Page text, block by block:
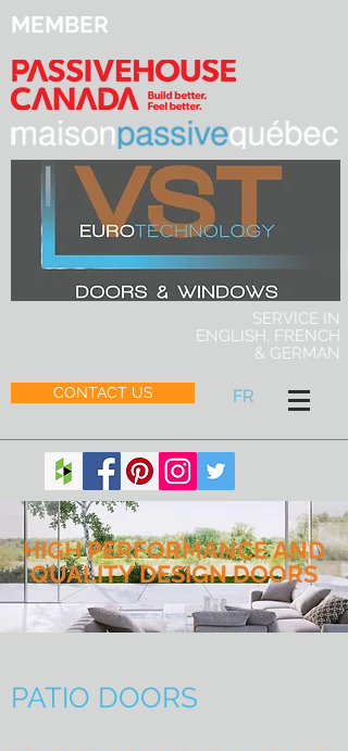
CONTACT US FR
SERVICE IN
ENGLISH, FRENCH
& GERMAN
MEMBER
PATIO DOORS
HIGH PERFORMANCE AND
QUALITY DESIGN DOORS